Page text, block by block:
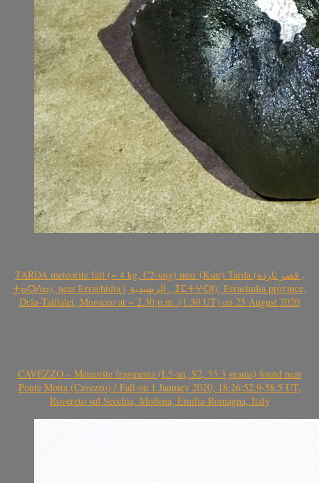
TARDA meteorite fall (~ 4 kg, C2-ung) near (Ksar) Tarda (قصر تاردة ,
ⵜⴰⵔⴷⴰ), near Errachidia ( الرشيدية , ⵉⵎⵜⵖⵔⵏ), Errachidia province,
Drâa-Tafilalet, Morocco at ~ 2.30 p.m. (1.30 UT) on 25 August 2020
CAVEZZO – Meteorite fragments (L5-an, S2, 55.3 grams) found near
Ponte Motta (Cavezzo) / Fall on 1 January 2020, 18:26:52.9-58.5 UT,
Rovereto sul Secchia, Modena, Emilia-Romagna, Italy